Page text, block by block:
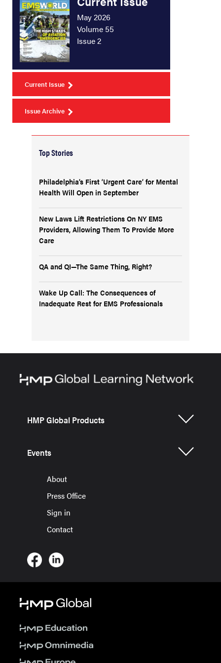
May 2026
Volume 55
Issue 2
Current Issue
Issue Archive
Top Stories
Philadelphia’s First ‘Urgent Care’ for Mental
Health Will Open in September
New Laws Lift Restrictions On NY EMS
Providers, Allowing Them To Provide More
Care
QA and QI—The Same Thing, Right?
Wake Up Call: The Consequences of
Inadequate Rest for EMS Professionals
HMP Global Products
Events
About
Press Office
Sign in
Contact